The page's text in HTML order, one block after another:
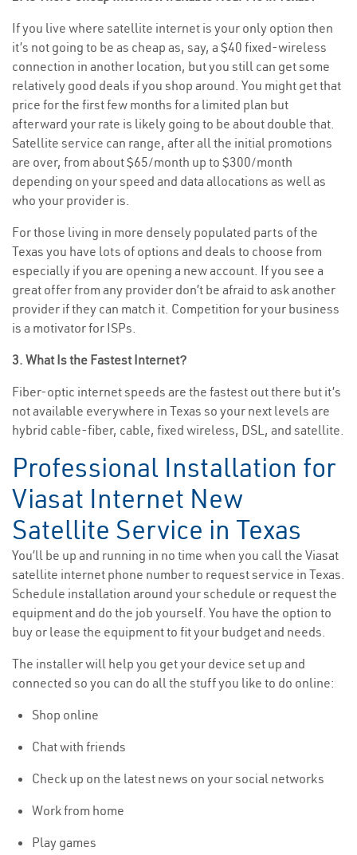
If you live where satellite internet is your only option then
it’s not going to be as cheap as, say, a $40 fixed-wireless
connection in another location, but you still can get some
relatively good deals if you shop around. You might get that
price for the first few months for a limited plan but
afterward your rate is likely going to be about double that.
Satellite service can range, after all the initial promotions
are over, from about $65/month up to $300/month
depending on your speed and data allocations as well as
who your provider is.
For those living in more densely populated parts of the
Texas you have lots of options and deals to choose from
especially if you are opening a new account. If you see a
great offer from any provider don’t be afraid to ask another
provider if they can match it. Competition for your business
is a motivator for ISPs.
3. What Is the Fastest Internet?
Fiber-optic internet speeds are the fastest out there but it’s
not available everywhere in Texas so your next levels are
hybrid cable-fiber, cable, fixed wireless, DSL, and satellite.
Professional Installation for
Viasat Internet New
Satellite Service in Texas
You’ll be up and running in no time when you call the Viasat
satellite internet phone number to request service in Texas.
Schedule installation around your schedule or request the
equipment and do the job yourself. You have the option to
buy or lease the equipment to fit your budget and needs.
The installer will help you get your device set up and
connected so you can do all the stuff you like to do online:
Shop online
Chat with friends
Check up on the latest news on your social networks
Work from home
Play games